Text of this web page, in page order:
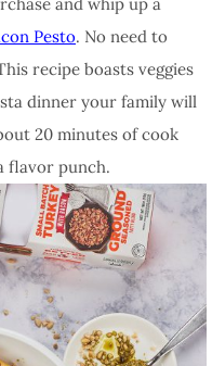
Pesto. No need to
recipe boasts veggies
dinner your family will
20 minutes of cook
flavor punch.